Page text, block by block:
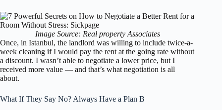
Image Source: Real property Associates
Once, in Istanbul, the landlord was willing to include twice-a-
week cleaning if I would pay the rent at the going rate without
a discount. I wasn’t able to negotiate a lower price, but I
received more value — and that’s what negotiation is all
about.
What If They Say No? Always Have a Plan B